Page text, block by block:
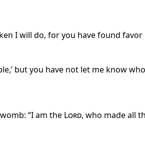
I will do, for you have found
but you have not let me know
“I am the Lord, who made all